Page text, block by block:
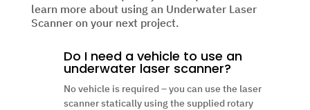
learn more about using an Underwater Laser
Scanner on your next project.
Do I need a vehicle to use an
underwater laser scanner?
No vehicle is required – you can use the laser
scanner statically using the supplied rotary